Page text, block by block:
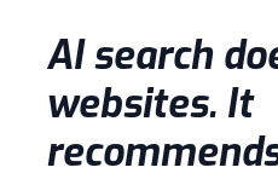
AI search
websites. It